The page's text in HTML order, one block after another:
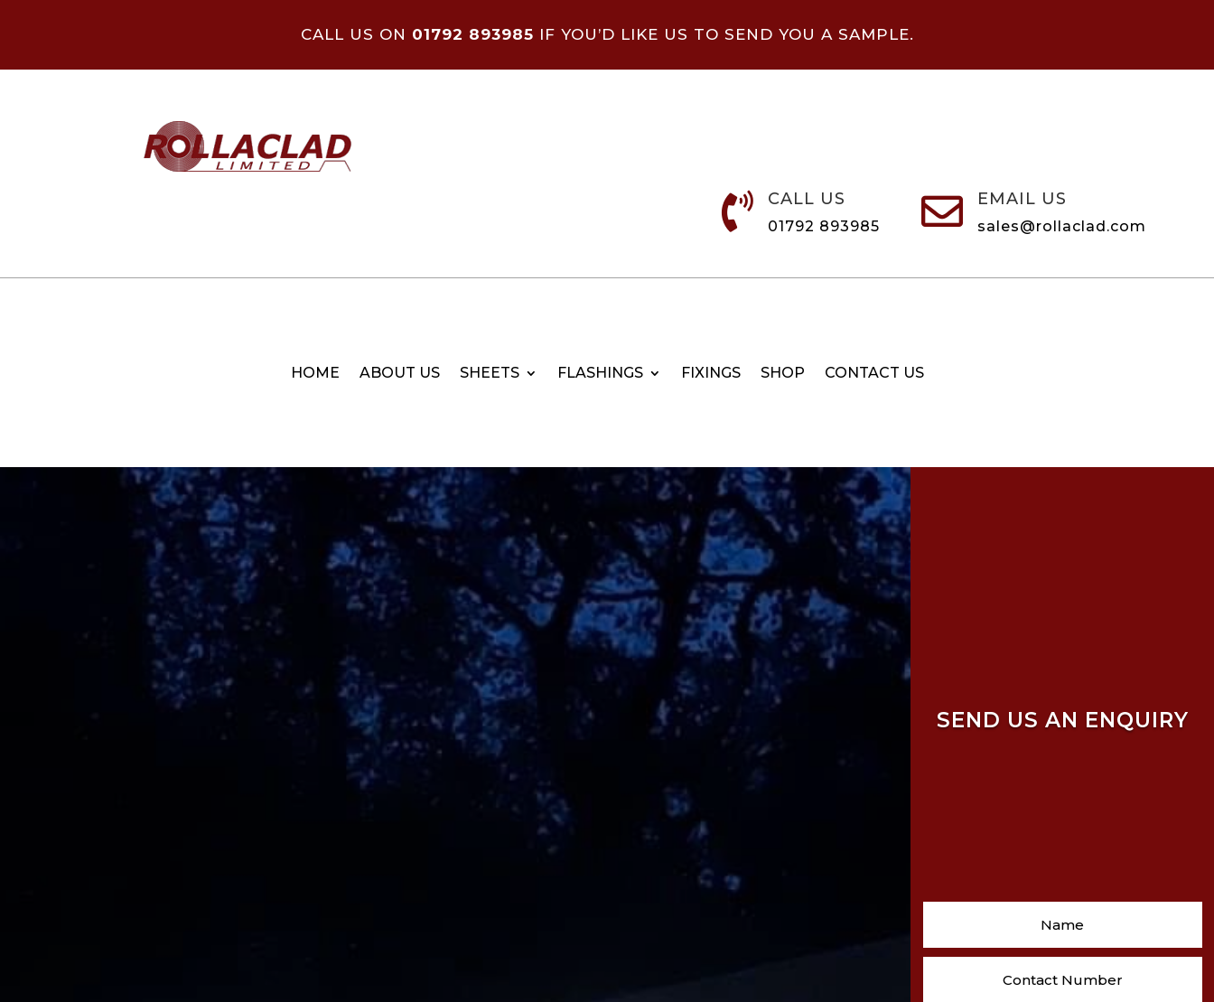
CALL US ON 01792 893985 IF YOU’D LIKE US TO SEND YOU A SAMPLE.
 CALL US
01792 893985  EMAIL US
sales@rollaclad.com
HOME ABOUT US SHEETS FLASHINGS FIXINGS SHOP CONTACT US
SEND US AN ENQUIRY